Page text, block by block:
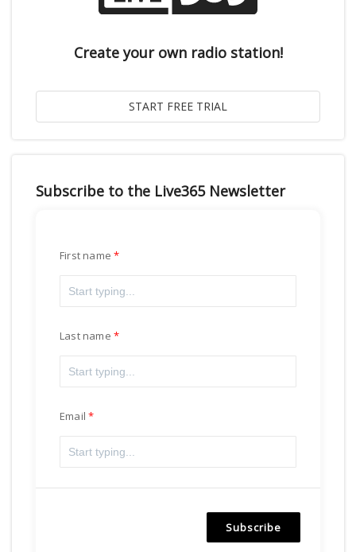
Create your own radio station!
Subscribe to the Live365 Newsletter
First name
Last name
Email
Subscribe